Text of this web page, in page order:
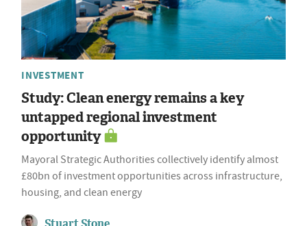
INVESTMENT
Study: Clean energy remains a key
untapped regional investment
opportunity
Mayoral Strategic Authorities collectively identify almost
£80bn of investment opportunities across infrastructure,
housing, and clean energy